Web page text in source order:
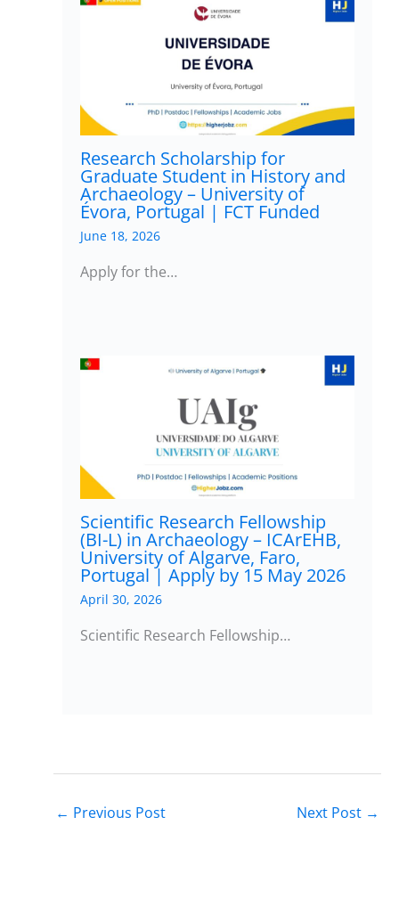
Research Scholarship for
Graduate Student in History and
Archaeology – University of
Évora, Portugal | FCT Funded
June 18, 2026
Apply for the…
Scientific Research Fellowship
(BI-L) in Archaeology – ICArEHB,
University of Algarve, Faro,
Portugal | Apply by 15 May 2026
April 30, 2026
Scientific Research Fellowship…
← Previous Post Next Post →